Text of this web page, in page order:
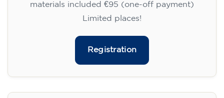
materials included €95 (one-off payment)
Limited places!
Registration